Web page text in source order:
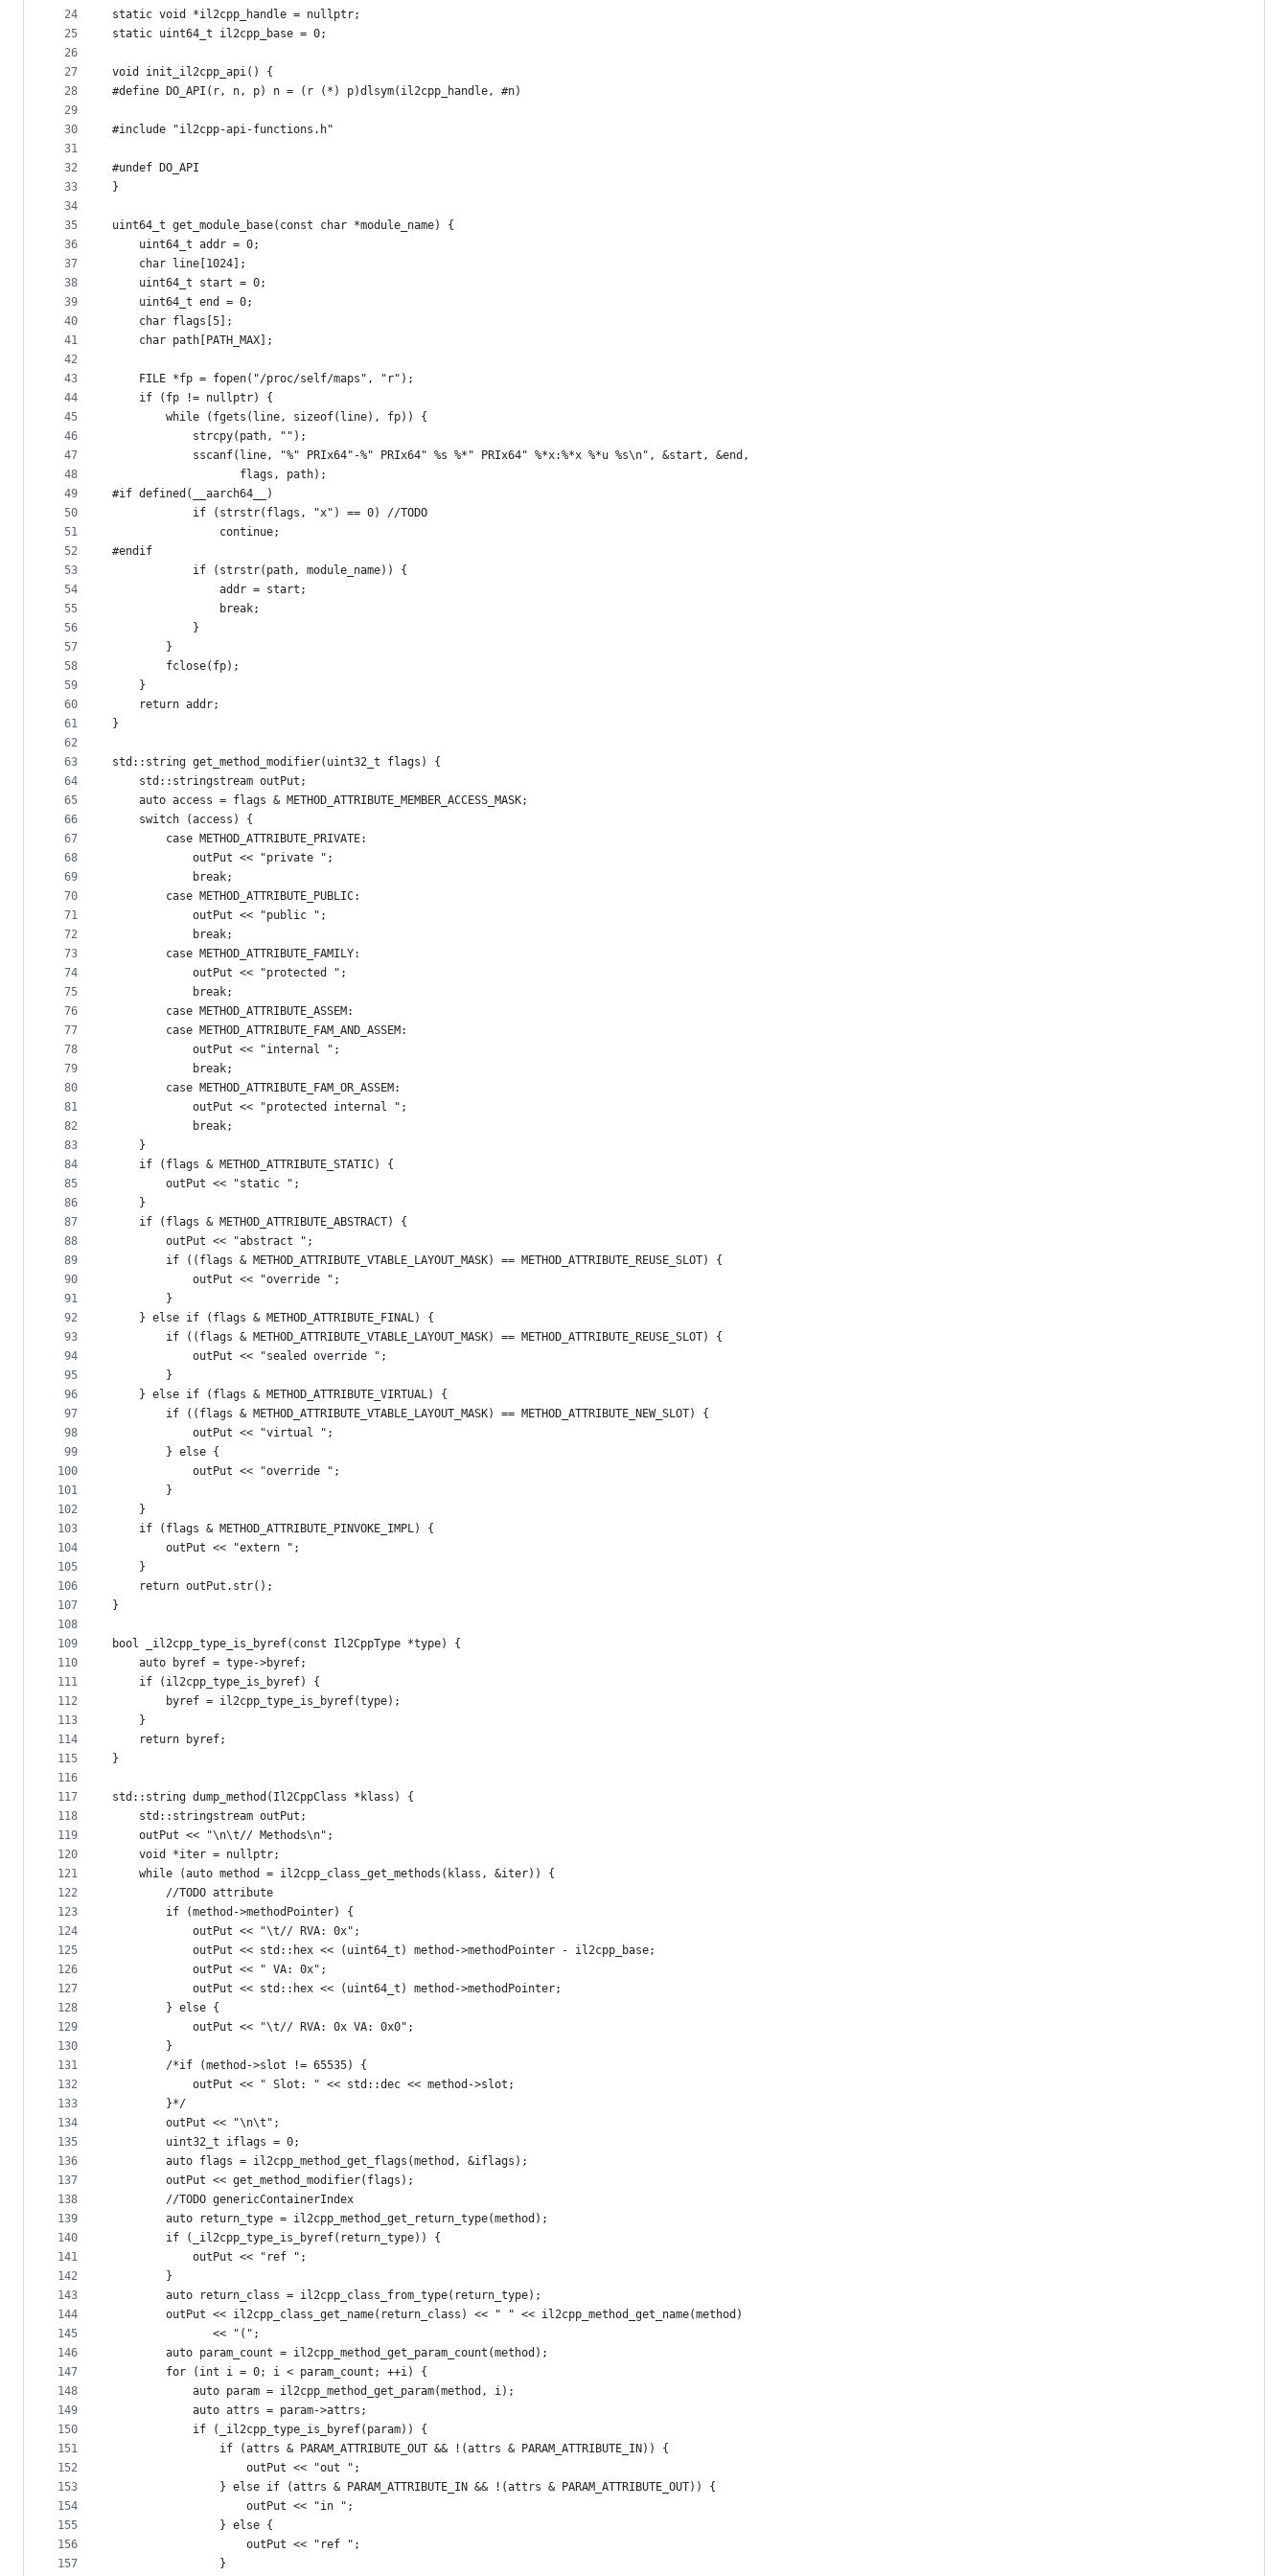
24
25
26
27
28
29
30
31
32
33
34
35
36
37
38
39
40
41
42
43
44
45
46
47
48
49
50
51
52
53
54
55
56
57
58
59
60
61
62
63
64
65
66
67
68
69
70
71
72
73
74
75
76
77
78
79
80
81
82
83
84
85
86
87
88
89
90
91
92
93
94
95
96
97
98
99
100
101
102
103
104
105
106
107
108
109
110
111
112
113
114
115
116
117
118
119
120
121
122
123
124
125
126
127
128
129
130
131
132
133
134
135
136
137
138
139
140
141
142
143
144
145
146
147
148
149
150
151
152
153
154
155
156
157
static void *il2cpp_handle = nullptr;
static uint64_t il2cpp_base = 0;
void init_il2cpp_api() {
#define DO_API(r, n, p) n = (r (*) p)dlsym(il2cpp_handle, #n)
#include "il2cpp-api-functions.h"
#undef DO_API
}
uint64_t get_module_base(const char *module_name) {
    uint64_t addr = 0;
    char line[1024];
    uint64_t start = 0;
    uint64_t end = 0;
    char flags[5];
    char path[PATH_MAX];
    FILE *fp = fopen("/proc/self/maps", "r");
    if (fp != nullptr) {
        while (fgets(line, sizeof(line), fp)) {
            strcpy(path, "");
            sscanf(line, "%" PRIx64"-%" PRIx64" %s %*" PRIx64" %*x:%*x %*u %s\n", &start, &end,
                   flags, path);
#if defined(__aarch64__)
            if (strstr(flags, "x") == 0) //TODO
                continue;
#endif
            if (strstr(path, module_name)) {
                addr = start;
                break;
            }
        }
        fclose(fp);
    }
    return addr;
}
std::string get_method_modifier(uint32_t flags) {
    std::stringstream outPut;
    auto access = flags & METHOD_ATTRIBUTE_MEMBER_ACCESS_MASK;
    switch (access) {
        case METHOD_ATTRIBUTE_PRIVATE:
            outPut << "private ";
            break;
        case METHOD_ATTRIBUTE_PUBLIC:
            outPut << "public ";
            break;
        case METHOD_ATTRIBUTE_FAMILY:
            outPut << "protected ";
            break;
        case METHOD_ATTRIBUTE_ASSEM:
        case METHOD_ATTRIBUTE_FAM_AND_ASSEM:
            outPut << "internal ";
            break;
        case METHOD_ATTRIBUTE_FAM_OR_ASSEM:
            outPut << "protected internal ";
            break;
    }
    if (flags & METHOD_ATTRIBUTE_STATIC) {
        outPut << "static ";
    }
    if (flags & METHOD_ATTRIBUTE_ABSTRACT) {
        outPut << "abstract ";
        if ((flags & METHOD_ATTRIBUTE_VTABLE_LAYOUT_MASK) == METHOD_ATTRIBUTE_REUSE_SLOT) {
            outPut << "override ";
        }
    } else if (flags & METHOD_ATTRIBUTE_FINAL) {
        if ((flags & METHOD_ATTRIBUTE_VTABLE_LAYOUT_MASK) == METHOD_ATTRIBUTE_REUSE_SLOT) {
            outPut << "sealed override ";
        }
    } else if (flags & METHOD_ATTRIBUTE_VIRTUAL) {
        if ((flags & METHOD_ATTRIBUTE_VTABLE_LAYOUT_MASK) == METHOD_ATTRIBUTE_NEW_SLOT) {
            outPut << "virtual ";
        } else {
            outPut << "override ";
        }
    }
    if (flags & METHOD_ATTRIBUTE_PINVOKE_IMPL) {
        outPut << "extern ";
    }
    return outPut.str();
}
bool _il2cpp_type_is_byref(const Il2CppType *type) {
    auto byref = type->byref;
    if (il2cpp_type_is_byref) {
        byref = il2cpp_type_is_byref(type);
    }
    return byref;
}
std::string dump_method(Il2CppClass *klass) {
    std::stringstream outPut;
    outPut << "\n\t// Methods\n";
    void *iter = nullptr;
    while (auto method = il2cpp_class_get_methods(klass, &iter)) {
        //TODO attribute
        if (method->methodPointer) {
            outPut << "\t// RVA: 0x";
            outPut << std::hex << (uint64_t) method->methodPointer - il2cpp_base;
            outPut << " VA: 0x";
            outPut << std::hex << (uint64_t) method->methodPointer;
        } else {
            outPut << "\t// RVA: 0x VA: 0x0";
        }
        /*if (method->slot != 65535) {
            outPut << " Slot: " << std::dec << method->slot;
        }*/
        outPut << "\n\t";
        uint32_t iflags = 0;
        auto flags = il2cpp_method_get_flags(method, &iflags);
        outPut << get_method_modifier(flags);
        //TODO genericContainerIndex
        auto return_type = il2cpp_method_get_return_type(method);
        if (_il2cpp_type_is_byref(return_type)) {
            outPut << "ref ";
        }
        auto return_class = il2cpp_class_from_type(return_type);
        outPut << il2cpp_class_get_name(return_class) << " " << il2cpp_method_get_name(method)
               << "(";
        auto param_count = il2cpp_method_get_param_count(method);
        for (int i = 0; i < param_count; ++i) {
            auto param = il2cpp_method_get_param(method, i);
            auto attrs = param->attrs;
            if (_il2cpp_type_is_byref(param)) {
                if (attrs & PARAM_ATTRIBUTE_OUT && !(attrs & PARAM_ATTRIBUTE_IN)) {
                    outPut << "out ";
                } else if (attrs & PARAM_ATTRIBUTE_IN && !(attrs & PARAM_ATTRIBUTE_OUT)) {
                    outPut << "in ";
                } else {
                    outPut << "ref ";
                }